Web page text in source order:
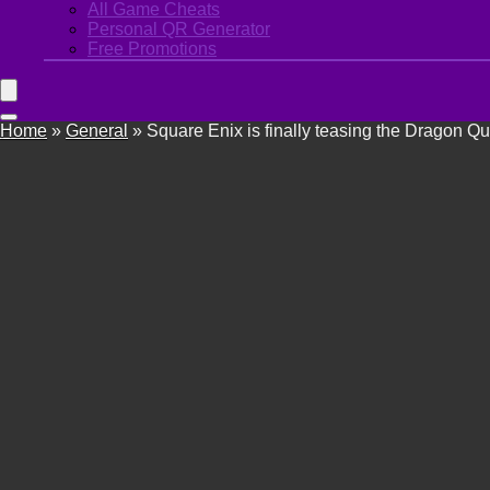
All Game Cheats
Personal QR Generator
Free Promotions
Home » General » Square Enix is finally teasing the Dragon